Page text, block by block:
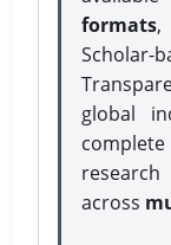
formats,
global
across